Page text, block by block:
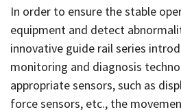
In order to ensure the stable
equipment and detect
innovative guide rail series
monitoring and diagnosis
appropriate sensors, such as
force sensors, etc., the